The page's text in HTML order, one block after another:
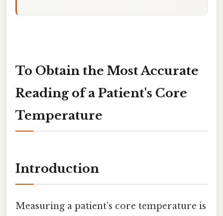
To Obtain the Most Accurate
Reading of a Patient's Core
Temperature
Introduction
Measuring a patient’s core temperature is